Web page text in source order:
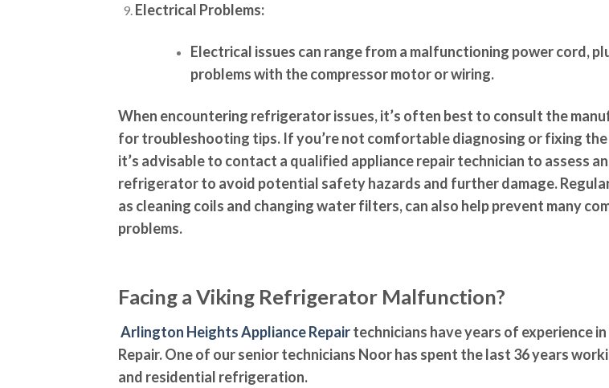
Electrical Problems:
Electrical issues can range from a malfunctioning power cord,
problems with the compressor motor or wiring.
When encountering refrigerator issues, it’s often best to consult the
for troubleshooting tips. If you’re not comfortable diagnosing or fixing
it’s advisable to contact a qualified appliance repair technician to assess
refrigerator to avoid potential safety hazards and further damage.
as cleaning coils and changing water filters, can also help prevent many
problems.
Facing a Viking Refrigerator Malfunction?
Arlington Heights Appliance Repairtechnicians have years of experience
Repair. One of our senior technicians Noor has spent the last 36 years
and residential refrigeration.